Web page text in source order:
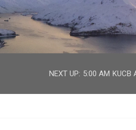
NEXT UP: 5:00 AM KUCB